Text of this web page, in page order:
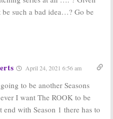
such a bad idea…? Go be
April 24, 2021 6:56 am
to be another Seasons
I want The ROOK to be
end with Season 1 there has to